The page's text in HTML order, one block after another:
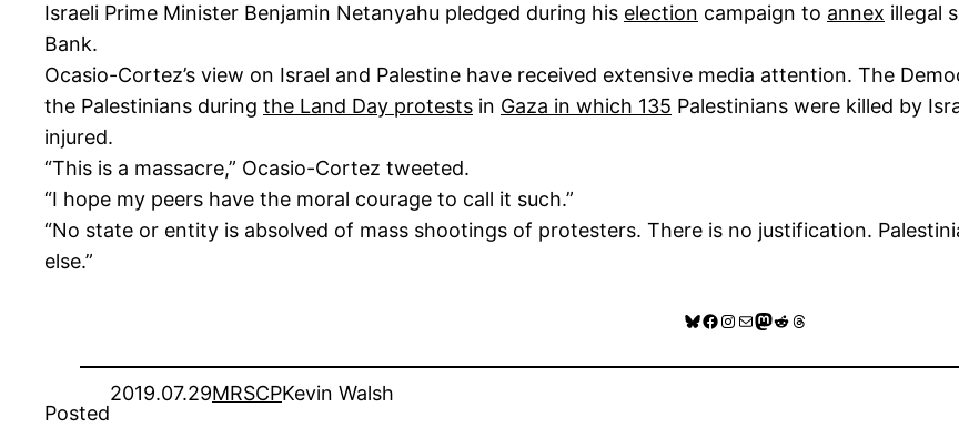
Israeli Prime Minister Benjamin Netanyahu pledged during his election campaign to annex illegal
Bank.
Ocasio-Cortez’s view on Israel and Palestine have received extensive media attention. The
the Palestinians during the Land Day protests in Gaza in which 135 Palestinians were killed by
injured.
“This is a massacre,” Ocasio-Cortez tweeted.
“I hope my peers have the moral courage to call it such.”
“No state or entity is absolved of mass shootings of protesters. There is no justification.
else.”
Bluesky
Facebook
Instagram
MailMastodon
RedditThreads
Posted
2019.07.29MRSCPKevin Walsh